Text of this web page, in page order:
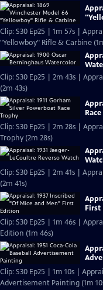
Clip: S30 Ep25 | 1m 57s |
"Yellowboy" Rifle & Carbine
Clip: S30 Ep25 | 2m 43s |
(2m 43s)
Clip: S30 Ep25 | 2m 28s |
Trophy (2m 28s)
Clip: S30 Ep25 | 2m 41s |
(2m 41s)
First
Clip: S30 Ep25 | 1m 46s |
Edition (1m 46s)
Clip: S30 Ep25 | 1m 10s |
Advertisement Painting (1m